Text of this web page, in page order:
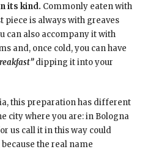
its kind. Commonly eaten with
piece is always with greaves
can also accompany it with
and, once cold, you can have
dipping it into your
this preparation has different
city where you are: in Bologna
us call it in this way could
the real name